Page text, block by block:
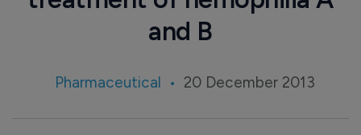
and B
Pharmaceutical 20 December 2013